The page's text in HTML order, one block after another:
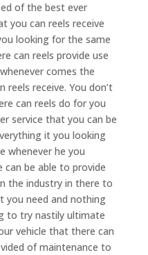
of the best ever
you can reels receive
looking for the same
can reels provide use
comes the
reels receive. You don’t
can reels do for you
service that you can be
it you looking
whenever he you
can be able to provide
the industry in there to
you need and nothing
to try nastily ultimate
vehicle that there can
of maintenance to